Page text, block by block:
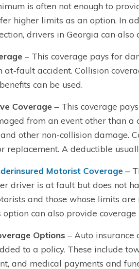
is often not enough to
higher limits as an option. In
drivers in Georgia can
– This coverage pays for
at-fault accident. Collision
can be used.
Coverage – This coverage
from an event other than
other non-collision damage.
replacement. A deductible
Motorist Coverage –
driver is at fault but does not
and those whose limits
option can also provide
Options – Auto insurance
to a policy. These include
and medical payments and